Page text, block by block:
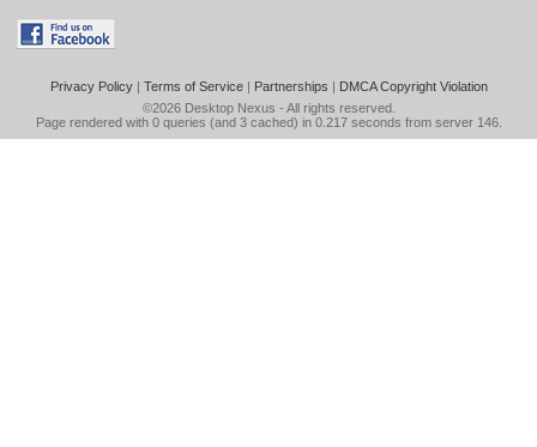
Privacy Policy| Terms of Service| Partnerships | DMCA Copyright Violation
©2026 Desktop Nexus - All rights reserved.
Page rendered with 0 queries (and 3 cached) in 0.217 seconds from server 146.